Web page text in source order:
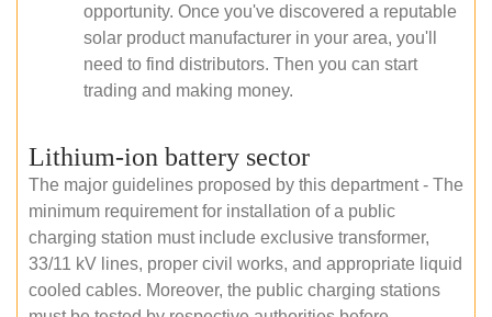
opportunity. Once you've discovered a reputable
solar product manufacturer in your area, you'll
need to find distributors. Then you can start
trading and making money.
Lithium-ion battery sector
The major guidelines proposed by this department - The
minimum requirement for installation of a public
charging station must include exclusive transformer,
33/11 kV lines, proper civil works, and appropriate liquid
cooled cables. Moreover, the public charging stations